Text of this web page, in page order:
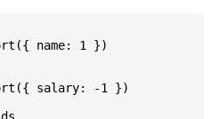
name: 1 })
salary: -1 })